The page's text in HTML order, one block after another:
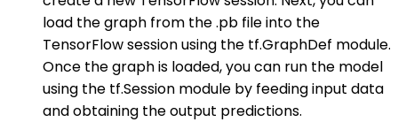
load the graph from the .pb file into the
TensorFlow session using the tf.GraphDef module.
Once the graph is loaded, you can run the model
using the tf.Session module by feeding input data
and obtaining the output predictions.